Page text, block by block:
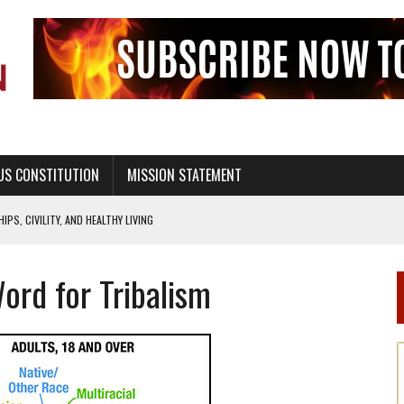
CONSTITUTION MISSION STATEMENT
CIVILITY, AND HEALTHY LIVING
A NATIONAL CHURCH AS THE CHURCH OF ENGLAND
TO LIFE FOR THE BABY IN THE WOMB
EDUCATION AND PROGRAMS SUCH AS TRUE LOVE WAITS
ONLY EDUCATION AND PROGRAMS SUCH AS TRUE LOVE WAITS
for Tribalism